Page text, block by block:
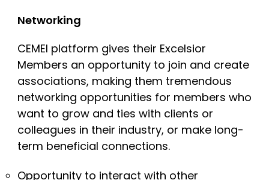
Networking
CEMEI platform gives their Excelsior
Members an opportunity to join and create
associations, making them tremendous
networking opportunities for members who
want to grow and ties with clients or
colleagues in their industry, or make long-
term beneficial connections.
Opportunity to interact with other